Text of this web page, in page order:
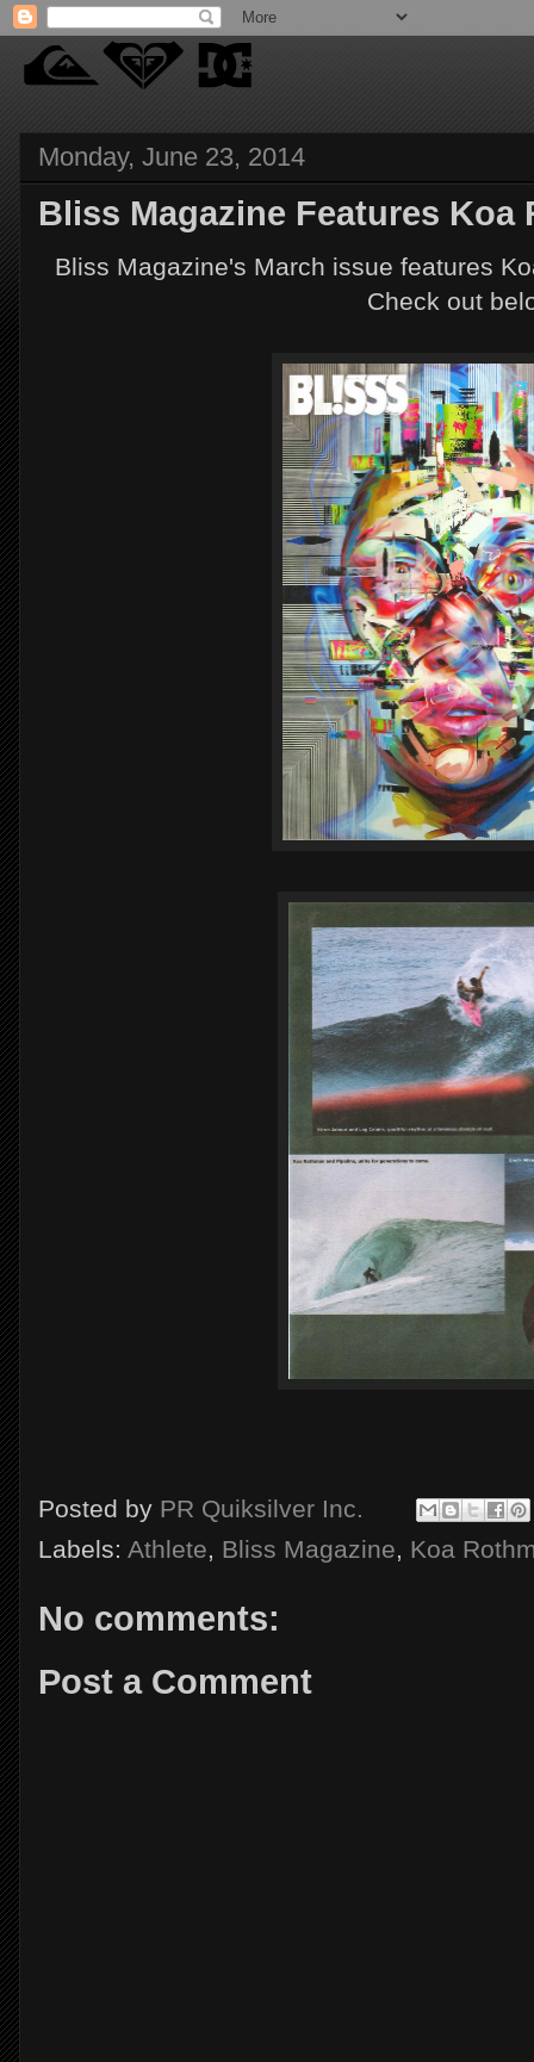
Monday, June 23, 2014
Bliss Magazine Features Koa
Bliss Magazine's March issue features
Check out
Posted by PR Quiksilver Inc.
Labels: Athlete, Bliss Magazine, Koa
No comments:
Post a Comment